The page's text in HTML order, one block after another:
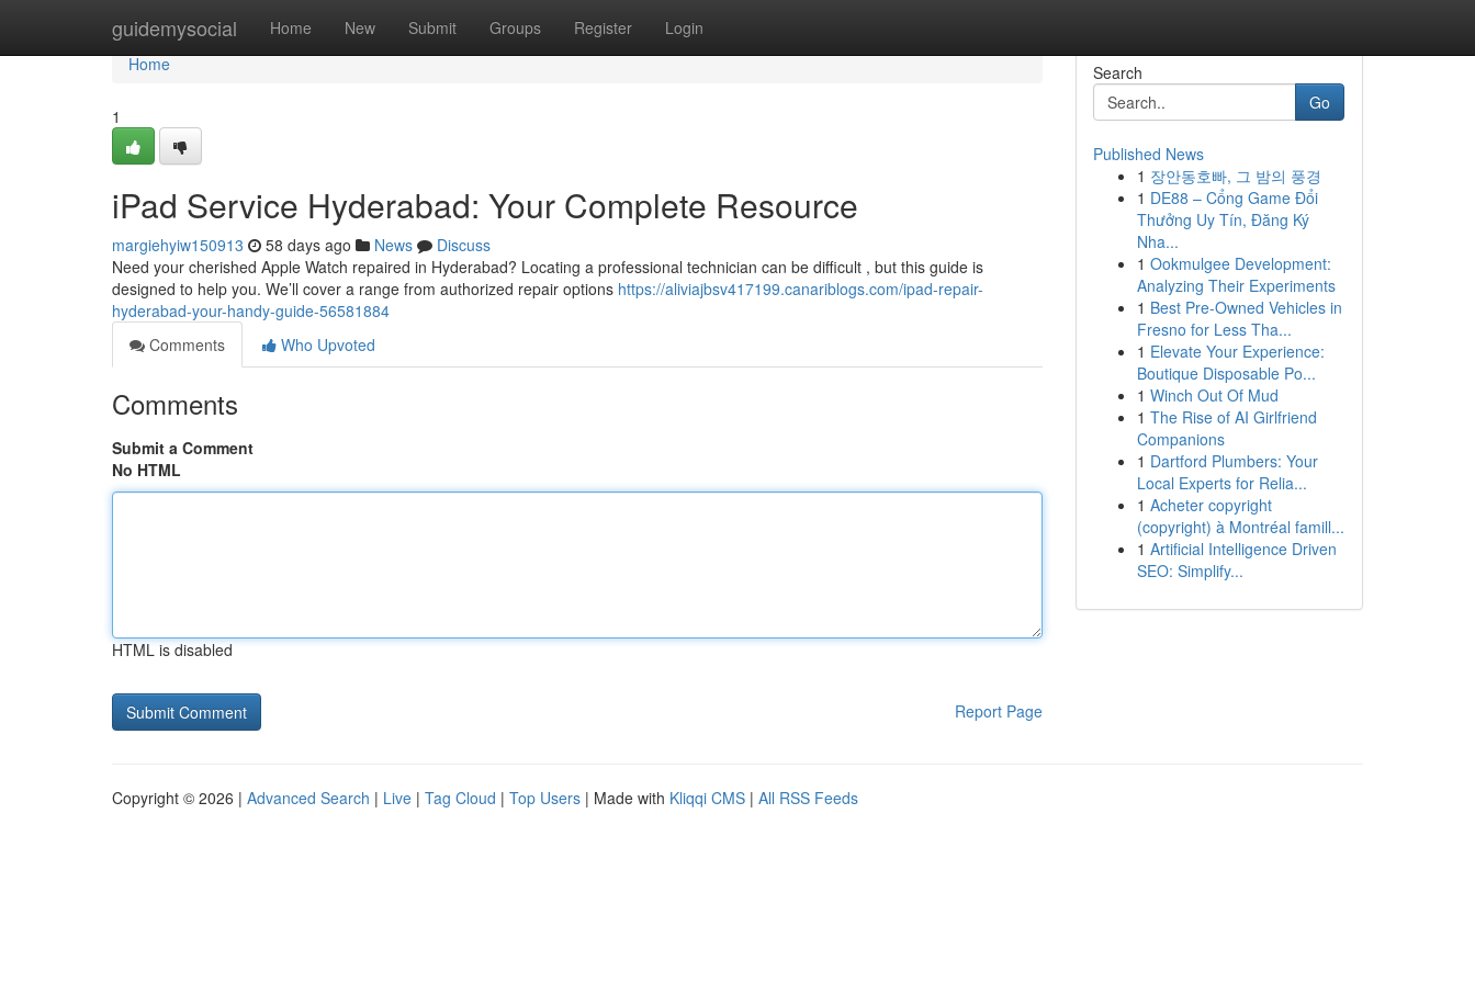
guidemysocial Home New Submit Groups Register Login
Home
Home
1
iPad Service Hyderabad: Your Complete Resource
margiehyiw150913 58 days ago News
Discuss
Need your cherished Apple Watch repaired in Hyderabad? Locating a professional technician can be difficult , but this guide is
designed to help you. We’ll cover a range from authorized repair options https://aliviajbsv417199.canariblogs.com/ipad-repair-
hyderabad-your-handy-guide-56581884
Comments
Who Upvoted
Comments
Submit a Comment
No HTML
HTML is disabled
Report Page
Search
Go
Published News
1 장안동호빠, 그 밤의 풍경
1 DE88 – Cổng Game Đổi
Thưởng Uy Tín, Đăng Ký
Nha...
1 Ookmulgee Development:
Analyzing Their Experiments
1 Best Pre-Owned Vehicles in
Fresno for Less Tha...
1 Elevate Your Experience:
Boutique Disposable Po...
1 Winch Out Of Mud
1 The Rise of AI Girlfriend
Companions
1 Dartford Plumbers: Your
Local Experts for Relia...
1 Acheter copyright
(copyright) à Montréal famill...
1 Artificial Intelligence Driven
SEO: Simplify...
Copyright © 2026 | Advanced Search | Live | Tag Cloud | Top Users | Made with Kliqqi CMS | All RSS Feeds